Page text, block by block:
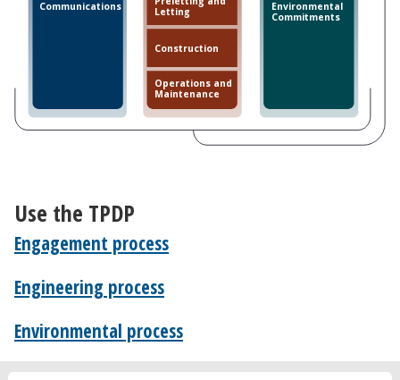
Communications
Letting
Construction
Operations and
Maintenance
Environmental
Commitments
Use the TPDP
Engagement process
Engineering process
Environmental process